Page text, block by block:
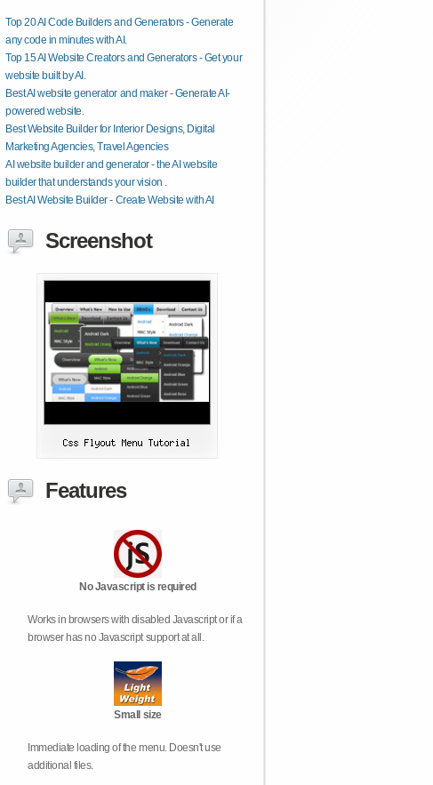
Top 20 AI Code Builders and Generators - Generate
any code in minutes with AI.
Top 15 AI Website Creators and Generators - Get your
website built by AI.
Best AI website generator and maker - Generate AI-
powered website.
Best Website Builder for Interior Designs, Digital
Marketing Agencies, Travel Agencies
AI website builder and generator - the AI website
builder that understands your vision .
Best AI Website Builder - Create Website with AI
Screenshot
Features
No Javascript is required
Works in browsers with disabled Javascript or if a
browser has no Javascript support at all.
Small size
Immediate loading of the menu. Doesn't use
additional files.